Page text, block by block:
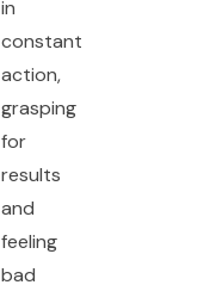
in
constant
action,
grasping
for
results
and
feeling
bad